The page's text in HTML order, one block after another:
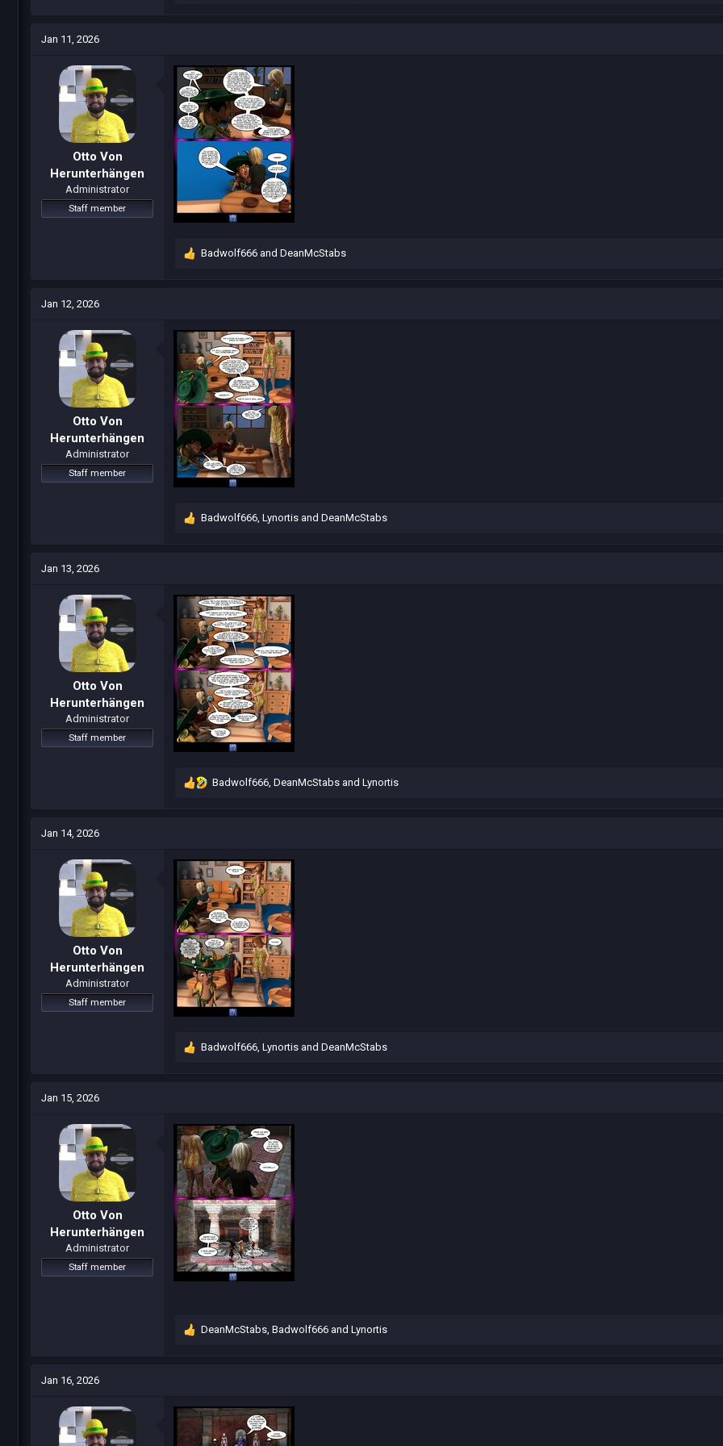
i
o
n
s
:
Jan 11, 2026
Otto Von
Herunterhängen
Administrator
Staff member
R
i
o
n
s
:
Badwolf666 and DeanMcStabs
Jan 12, 2026
Otto Von
Herunterhängen
Administrator
Staff member
R
i
o
n
s
:
Badwolf666 Lynortis and DeanMcStabs
Jan 13, 2026
Otto Von
Herunterhängen
Administrator
Staff member
R
i
o
n
s
:
Badwolf666 DeanMcStabs and Lynortis
Jan 14, 2026
Otto Von
Herunterhängen
Administrator
Staff member
R
i
o
n
s
:
Badwolf666 Lynortis and DeanMcStabs
Jan 15, 2026
Otto Von
Herunterhängen
Administrator
Staff member
R
i
o
DeanMcStabs Badwolf666 and Lynortis
Jan 16, 2026